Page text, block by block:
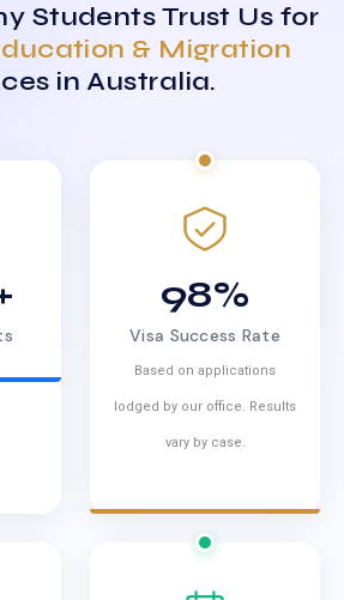
Students Trust Us for
& Migration
in Australia.
98%
Visa Success Rate
Based on applications
lodged by our office. Results
vary by case.